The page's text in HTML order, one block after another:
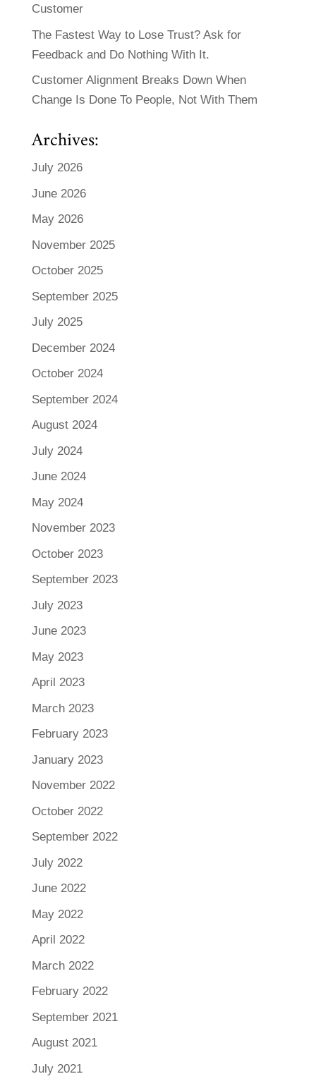
Customer
The Fastest Way to Lose Trust? Ask for
Feedback and Do Nothing With It.
Customer Alignment Breaks Down When
Change Is Done To People, Not With Them
Archives:
July 2026
June 2026
May 2026
November 2025
October 2025
September 2025
July 2025
December 2024
October 2024
September 2024
August 2024
July 2024
June 2024
May 2024
November 2023
October 2023
September 2023
July 2023
June 2023
May 2023
April 2023
March 2023
February 2023
January 2023
November 2022
October 2022
September 2022
July 2022
June 2022
May 2022
April 2022
March 2022
February 2022
September 2021
August 2021
July 2021